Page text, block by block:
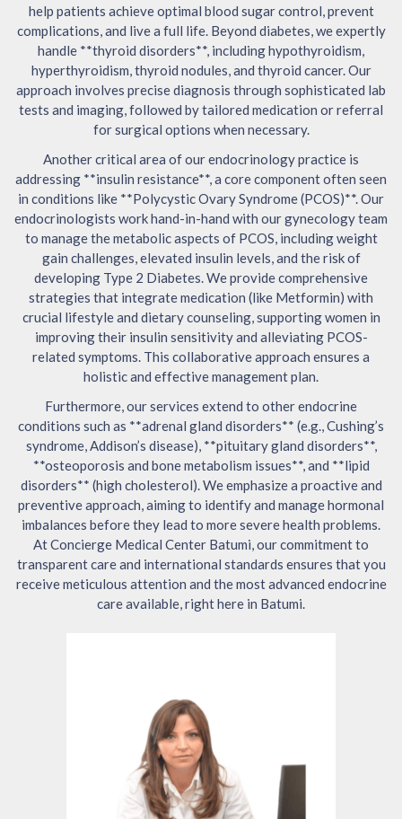
help patients achieve optimal blood sugar control, prevent
complications, and live a full life. Beyond diabetes, we expertly
handle **thyroid disorders**, including hypothyroidism,
hyperthyroidism, thyroid nodules, and thyroid cancer. Our
approach involves precise diagnosis through sophisticated lab
tests and imaging, followed by tailored medication or referral
for surgical options when necessary.
Another critical area of our endocrinology practice is
addressing **insulin resistance**, a core component often seen
in conditions like **Polycystic Ovary Syndrome (PCOS)**. Our
endocrinologists work hand-in-hand with our gynecology team
to manage the metabolic aspects of PCOS, including weight
gain challenges, elevated insulin levels, and the risk of
developing Type 2 Diabetes. We provide comprehensive
strategies that integrate medication (like Metformin) with
crucial lifestyle and dietary counseling, supporting women in
improving their insulin sensitivity and alleviating PCOS-
related symptoms. This collaborative approach ensures a
holistic and effective management plan.
Furthermore, our services extend to other endocrine
conditions such as **adrenal gland disorders** (e.g., Cushing’s
syndrome, Addison’s disease), **pituitary gland disorders**,
**osteoporosis and bone metabolism issues**, and **lipid
disorders** (high cholesterol). We emphasize a proactive and
preventive approach, aiming to identify and manage hormonal
imbalances before they lead to more severe health problems.
At Concierge Medical Center Batumi, our commitment to
transparent care and international standards ensures that you
receive meticulous attention and the most advanced endocrine
care available, right here in Batumi.